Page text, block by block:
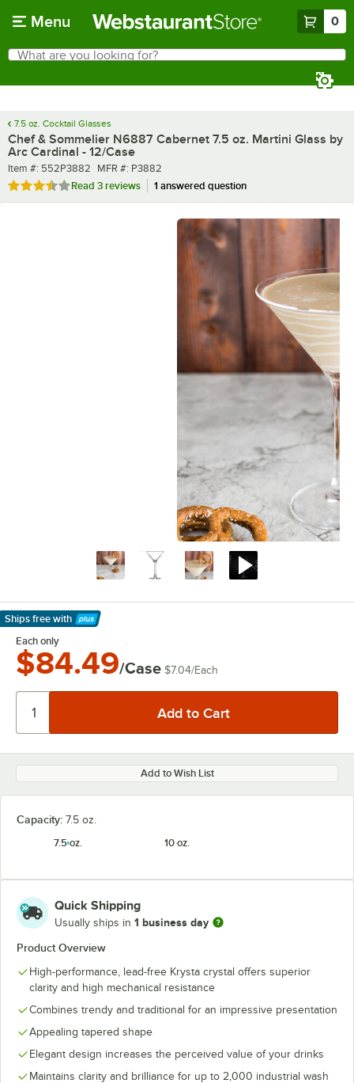
Menu 0
Search
What are you looking for?
7.5 oz. Cocktail Glasses
Chef & Sommelier N6887 Cabernet 7.5 oz. Martini Glass by
Arc Cardinal - 12/Case
Item number
Item #: 552P3882 MFR number
MFR #: P3882
Rated 3.7 out of 5 stars
Read 3 reviews 1 answered question
Ships free with
Learn More
Each only
$84.49/Case $7.04/Each
Add to Wish List
Capacity: 7.5 oz.
7.5 oz.
10 oz.
Quick Shipping
Usually ships in 1 business day
Product Overview
High-performance, lead-free Krysta crystal offers superior
clarity and high mechanical resistance
Combines trendy and traditional for an impressive presentation
Appealing tapered shape
Elegant design increases the perceived value of your drinks
Maintains clarity and brilliance for up to 2,000 industrial wash